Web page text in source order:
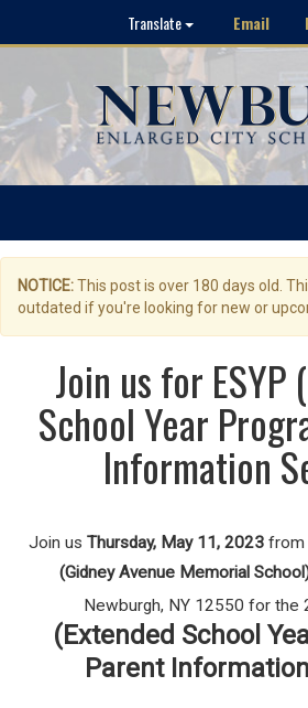
Translate Email
NOTICE:This post is over 180 days old.
outdated if you're looking for new or
Join us for ESYP
School Year
Information
Join us Thursday, May 11, 2023from
(Gidney Avenue Memorial
Newburgh, NY 12550 for the
(Extended School
Parent